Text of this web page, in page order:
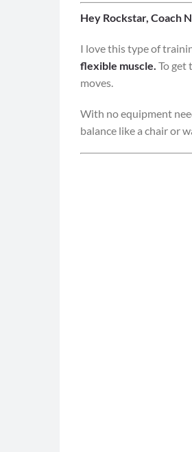
Hey Rockstar, Coach
I love this type of
flexible muscle. To get
moves.
With no equipment
balance like a chair or